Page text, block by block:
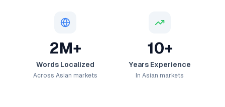
2M+
Words Localized
Across Asian markets
10+
Years Experience
In Asian markets